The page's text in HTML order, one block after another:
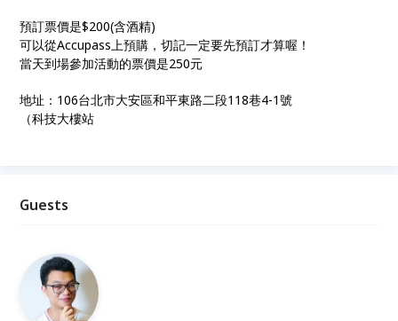
預訂票價是$200(含酒精)
可以從Accupass上預購，切記一定要先預訂才算喔！
當天到場參加活動的票價是250元
地址：106台北市大安區和平東路二段118巷4-1號
（科技大樓站
Guests